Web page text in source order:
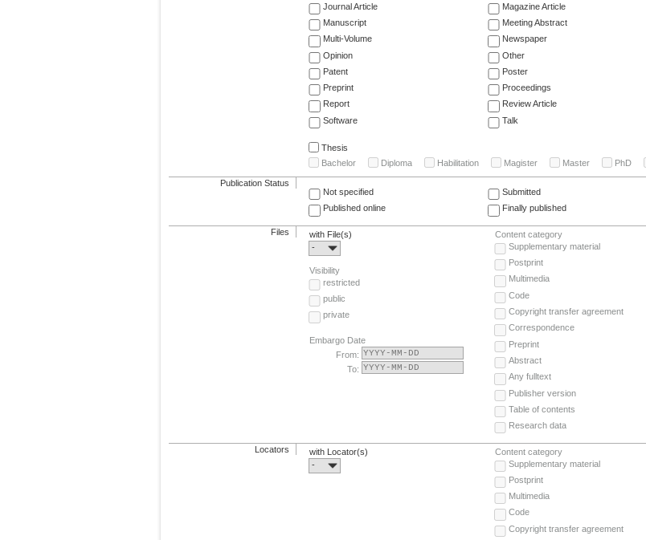
Journal Article
Magazine Article
Manuscript
Meeting Abstract
Multi-Volume
Newspaper
Opinion
Other
Patent
Poster
Preprint
Proceedings
Report
Review Article
Software
Talk
Thesis
Bachelor
Diploma Habilitation Magister Master PhD
Publication Status
Not specified
Submitted
Published online
Finally published
Files
with File(s)
-
Visibility
restricted
public
private
Embargo Date
From:
To:
Content category
Supplementary material
Postprint
Multimedia
Code
Copyright transfer agreement
Correspondence
Preprint
Abstract
Any fulltext
Publisher version
Table of contents
Research data
Locators
with Locator(s)
-
Content category
Supplementary material
Postprint
Multimedia
Code
Copyright transfer agreement